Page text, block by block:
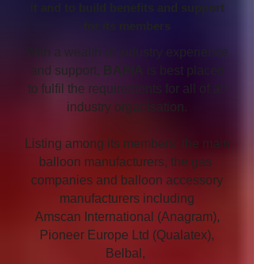
it and to build benefits and support
for its members
With a wealth of industry experience
and support, BAPIA
is best placed
to fulfil the requirements for all of an
industry organisation.
Listing among its members, the main
balloon manufacturers, the gas
companies and balloon accessory
manufacturers including
Amscan International (Anagram),
Pioneer Europe Ltd (Qualatex),
Belbal,